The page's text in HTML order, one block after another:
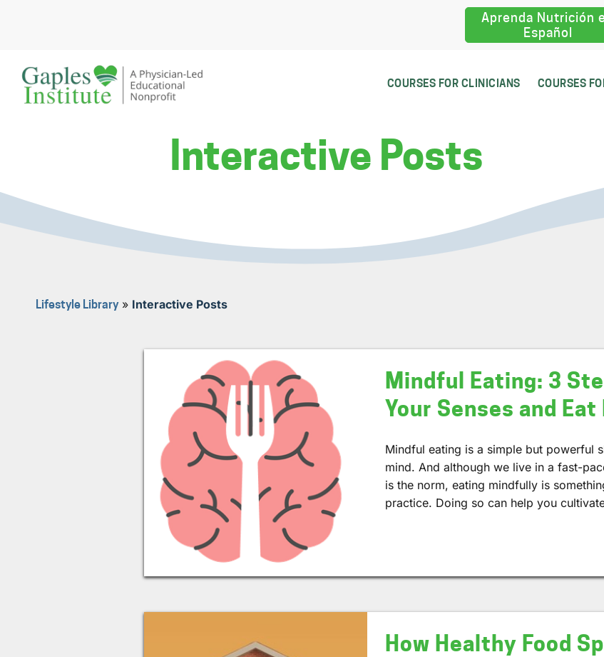
Aprenda Nutrición
Español
COURSES FOR CLINICIANS COURSES
Interactive Posts
Lifestyle Library» Interactive Posts
Mindful Eating: 3
Your Senses and
Mindful eating is a simple but powerful
mind. And although we live in a fast-
is the norm, eating mindfully is
practice. Doing so can help you
How Healthy Food